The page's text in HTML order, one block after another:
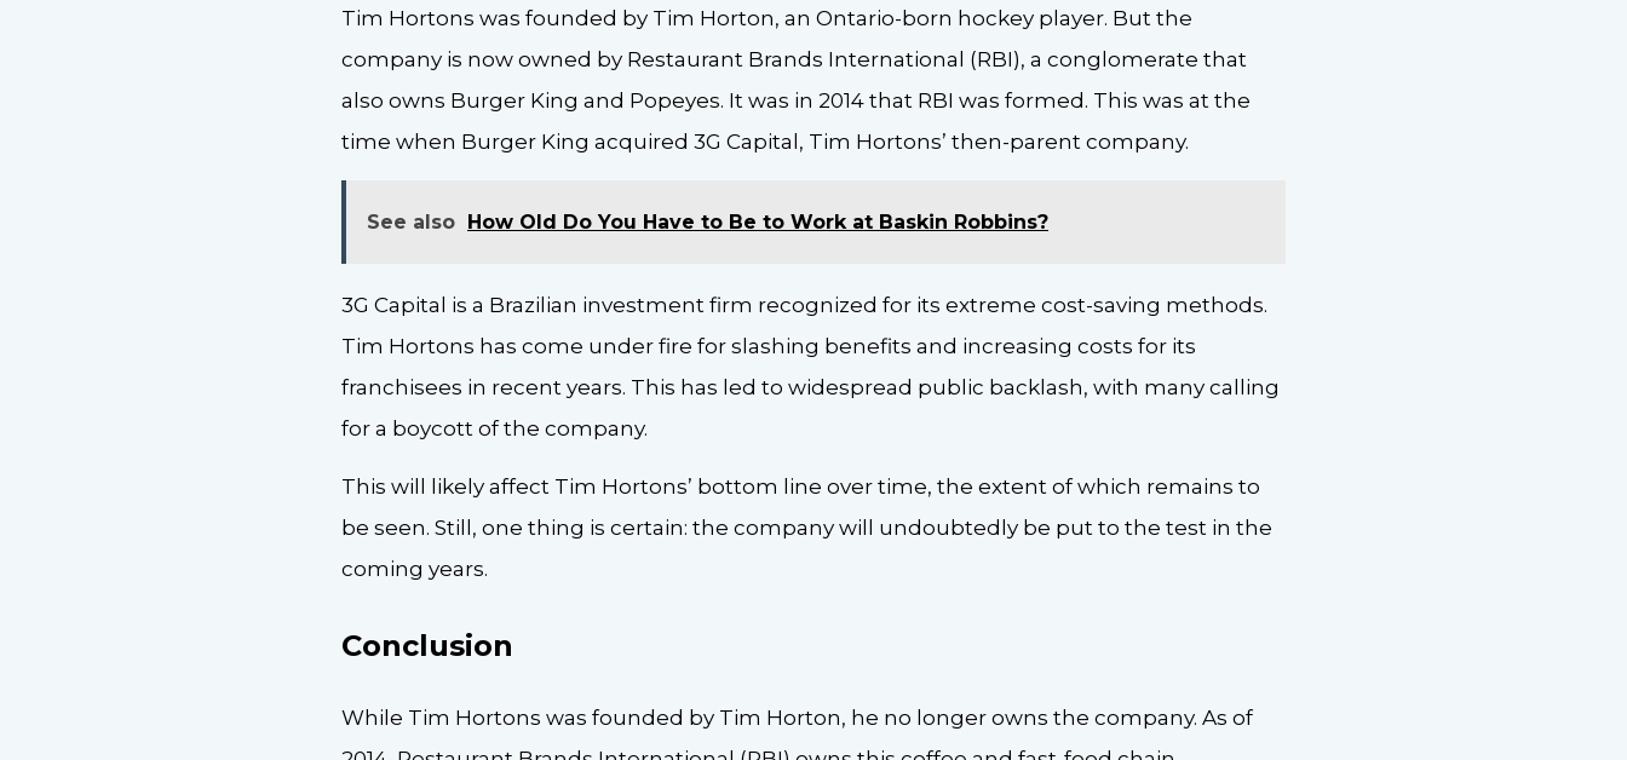
Tim Hortons was founded by Tim Horton, an Ontario-born hockey player. But the
company is now owned by Restaurant Brands International (RBI), a conglomerate that
also owns Burger King and Popeyes. It was in 2014 that RBI was formed. This was at the
time when Burger King acquired 3G Capital, Tim Hortons’ then-parent company.
See also How Old Do You Have to Be to Work at Baskin Robbins?
3G Capital is a Brazilian investment firm recognized for its extreme cost-saving methods.
Tim Hortons has come under fire for slashing benefits and increasing costs for its
franchisees in recent years. This has led to widespread public backlash, with many calling
for a boycott of the company.
This will likely affect Tim Hortons’ bottom line over time, the extent of which remains to
be seen. Still, one thing is certain: the company will undoubtedly be put to the test in the
coming years.
Conclusion
While Tim Hortons was founded by Tim Horton, he no longer owns the company. As of